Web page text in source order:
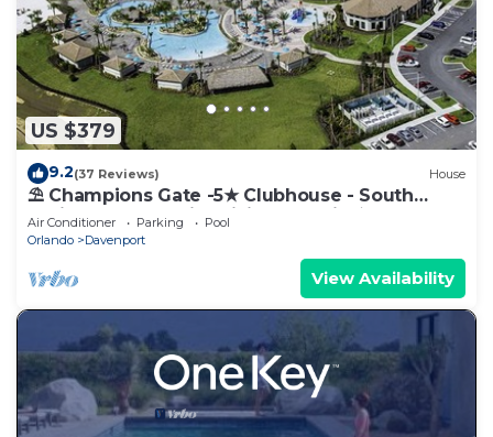
US $379
9.2(37 Reviews) House
⛱ Champions Gate -5★ Clubhouse - South
Facing Pool - Onsite Tiki Bar & Grill ☀
Air Conditioner Parking
Pool
Orlando
Davenport
View Availability